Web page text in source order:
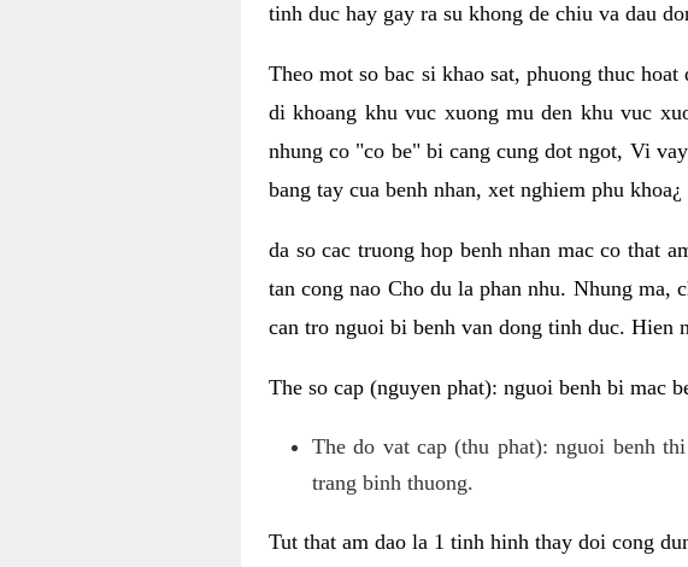
tinh duc hay gay ra su khong de chiu va dau
Theo mot so bac si khao sat, phuong thuc
di khoang khu vuc xuong mu den khu vuc
nhung co "co be" bi cang cung dot ngot, Vi
bang tay cua benh nhan, xet nghiem phu khoa¿
da so cac truong hop benh nhan mac co that
tan cong nao Cho du la phan nhu. Nhung ma,
can tro nguoi bi benh van dong tinh duc. Hien
The so cap (nguyen phat): nguoi benh bi mac
The do vat cap (thu phat): nguoi benh
trang binh thuong.
Tut that am dao la 1 tinh hinh thay doi cong